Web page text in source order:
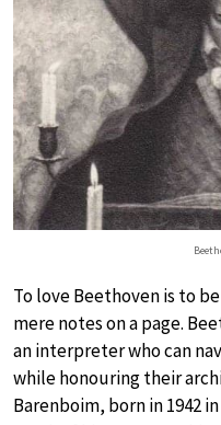
To love Beethoven is to
mere notes on a page.
an interpreter who can
while honouring their
Barenboim, born in 1942